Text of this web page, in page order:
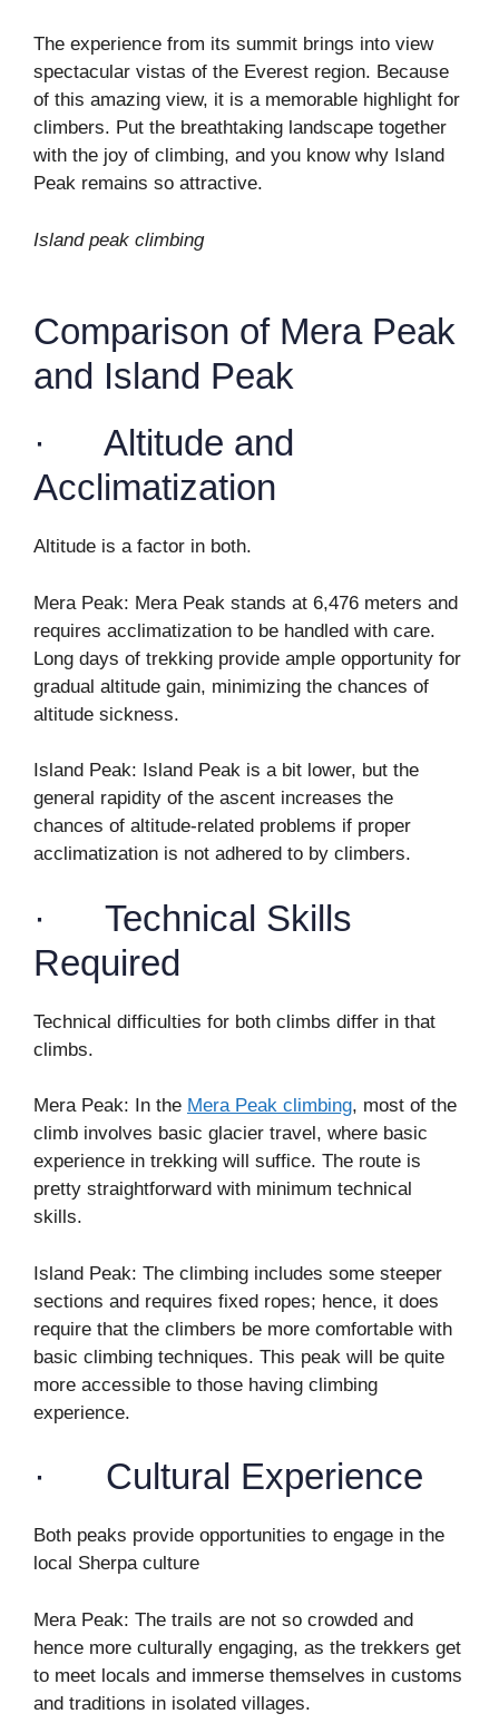
The experience from its summit brings into view
spectacular vistas of the Everest region. Because
of this amazing view, it is a memorable highlight for
climbers. Put the breathtaking landscape together
with the joy of climbing, and you know why Island
Peak remains so attractive.
Island peak climbing
Comparison of Mera Peak
and Island Peak
· Altitude and
Acclimatization
Altitude is a factor in both.
Mera Peak: Mera Peak stands at 6,476 meters and
requires acclimatization to be handled with care.
Long days of trekking provide ample opportunity for
gradual altitude gain, minimizing the chances of
altitude sickness.
Island Peak: Island Peak is a bit lower, but the
general rapidity of the ascent increases the
chances of altitude-related problems if proper
acclimatization is not adhered to by climbers.
· Technical Skills
Required
Technical difficulties for both climbs differ in that
climbs.
Mera Peak: In the Mera Peak climbing, most of the
climb involves basic glacier travel, where basic
experience in trekking will suffice. The route is
pretty straightforward with minimum technical
skills.
Island Peak: The climbing includes some steeper
sections and requires fixed ropes; hence, it does
require that the climbers be more comfortable with
basic climbing techniques. This peak will be quite
more accessible to those having climbing
experience.
· Cultural Experience
Both peaks provide opportunities to engage in the
local Sherpa culture
Mera Peak: The trails are not so crowded and
hence more culturally engaging, as the trekkers get
to meet locals and immerse themselves in customs
and traditions in isolated villages.